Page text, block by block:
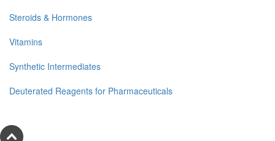
Steroids & Hormones
Vitamins
Synthetic Intermediates
Deuterated Reagents for Pharmaceuticals